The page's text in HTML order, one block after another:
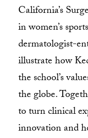
California’s
in women’s
dermatologist-
illustrate how
the school’s
the globe.
to turn clinical
innovation and